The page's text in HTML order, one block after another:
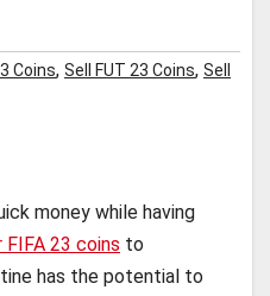
Coins, Sell FUT 23 Coins, Sell
money while having
FIFA 23 coins to
has the potential to